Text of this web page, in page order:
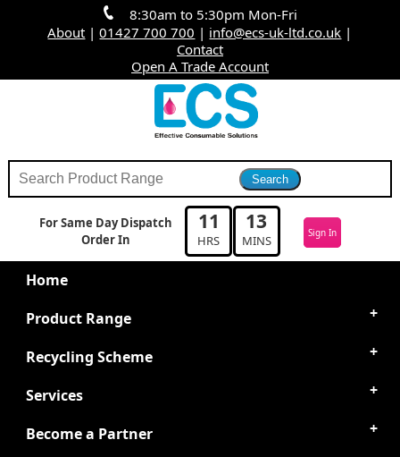
8:30am to 5:30pm Mon-Fri
About |01427 700 700 | info@ecs-uk-ltd.co.uk |
Contact
Open A Trade Account
For Same Day Dispatch
Order In
11
HRS
13
MINS Sign In
Home
Product Range
Recycling Scheme
Services
Become a Partner